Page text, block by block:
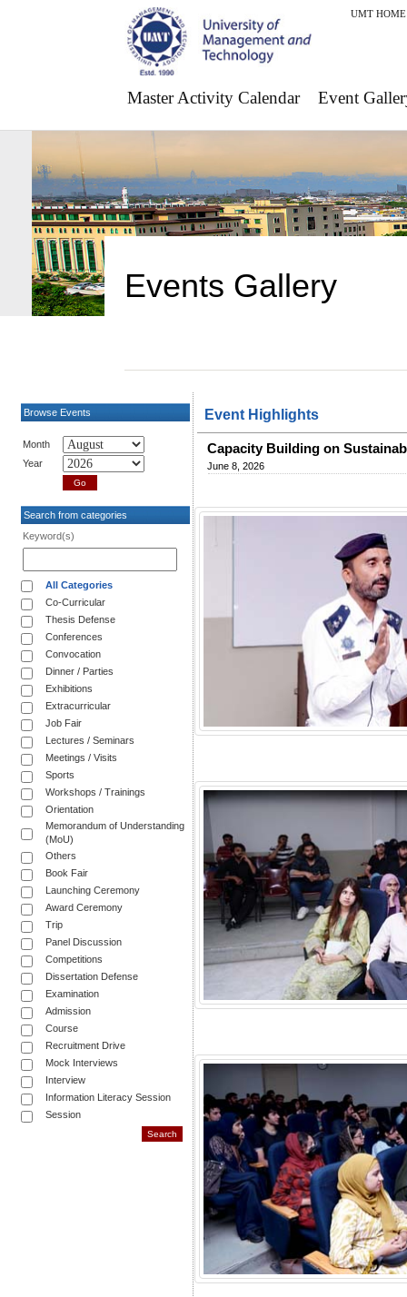
UMT HOME
Master Activity Calendar Event
Events Gallery
Browse Events
Month
Year
Search from categories
Keyword(s)
All Categories
Co-Curricular
Thesis Defense
Conferences
Convocation
Dinner / Parties
Exhibitions
Extracurricular
Job Fair
Lectures / Seminars
Meetings / Visits
Sports
Workshops / Trainings
Orientation
Memorandum of Understanding
(MoU)
Others
Book Fair
Launching Ceremony
Award Ceremony
Trip
Panel Discussion
Competitions
Dissertation Defense
Examination
Admission
Course
Recruitment Drive
Mock Interviews
Interview
Information Literacy Session
Session
Event Highlights
Capacity Building on
June 8, 2026